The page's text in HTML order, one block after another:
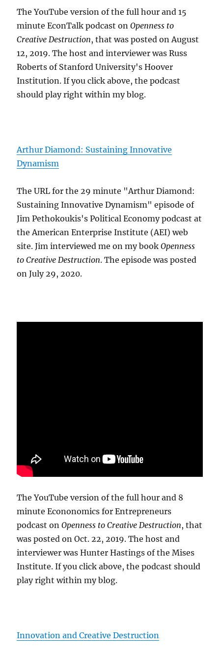
The YouTube version of the full hour and 15
minute EconTalk podcast onOpenness to
Creative Destruction, that was posted on August
12, 2019. The host and interviewer was Russ
Roberts of Stanford University's Hoover
Institution. If you click above, the podcast
should play right within my blog.
Arthur Diamond: Sustaining Innovative
Dynamism
The URL for the 29 minute "Arthur Diamond:
Sustaining Innovative Dynamism" episode of
Jim Pethokoukis's Political Economy podcast at
the American Enterprise Institute (AEI) web
site. Jim interviewed me on my bookOpenness
to Creative Destruction. The episode was posted
on July 29, 2020.
The YouTube version of the full hour and 8
minute Econonomics for Entrepreneurs
podcast onOpenness to Creative Destruction, that
was posted on Oct. 22, 2019. The host and
interviewer was Hunter Hastings of the Mises
Institute. If you click above, the podcast should
play right within my blog.
Innovation and Creative Destruction